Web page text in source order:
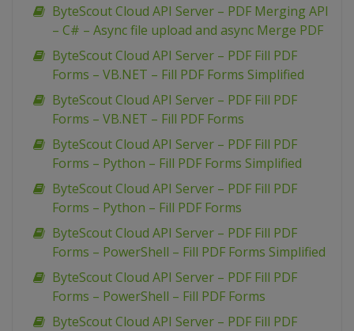
ByteScout Cloud API Server – PDF Merging API
– C# – Async file upload and async Merge PDF
ByteScout Cloud API Server – PDF Fill PDF
Forms – VB.NET – Fill PDF Forms Simplified
ByteScout Cloud API Server – PDF Fill PDF
Forms – VB.NET – Fill PDF Forms
ByteScout Cloud API Server – PDF Fill PDF
Forms – Python – Fill PDF Forms Simplified
ByteScout Cloud API Server – PDF Fill PDF
Forms – Python – Fill PDF Forms
ByteScout Cloud API Server – PDF Fill PDF
Forms – PowerShell – Fill PDF Forms Simplified
ByteScout Cloud API Server – PDF Fill PDF
Forms – PowerShell – Fill PDF Forms
ByteScout Cloud API Server – PDF Fill PDF